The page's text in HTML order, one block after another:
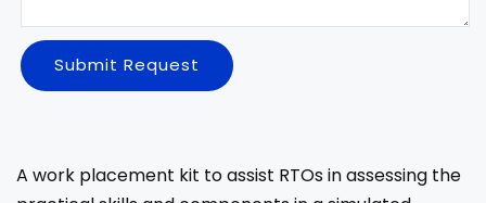
Submit Request
A work placement kit to assist RTOs in assessing the